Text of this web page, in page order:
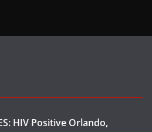
HIV Positive Orlando,